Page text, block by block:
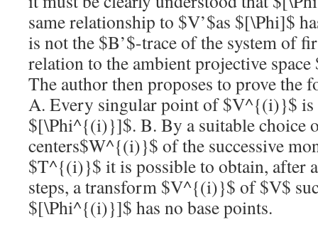
same relationship to $V’$as $[\Phi]$
is not the $B’$-trace of the system of
relation to the ambient projective space
The author then proposes to prove the
A. Every singular point of$V^{(i)}$ is
$[\Phi^{(i)}]$. B. By a suitable choice
centers$W^{(i)}$ of the successive
$T^{(i)}$ it is possible to obtain, after
steps, a transform $V^{(i)}$ of$V$
$[\Phi^{(i)}]$ has no base points.